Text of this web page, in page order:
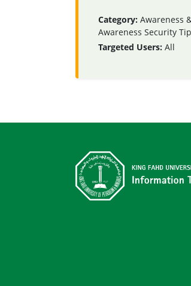
Category: Awareness
Awareness Security
Targeted Users: All